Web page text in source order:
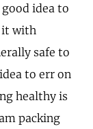
idea to
it with
safe to
to err on
healthy is
packing